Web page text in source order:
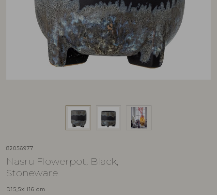
82056977
Nasru Flowerpot, Black,
Stoneware
D15,5xH16 cm